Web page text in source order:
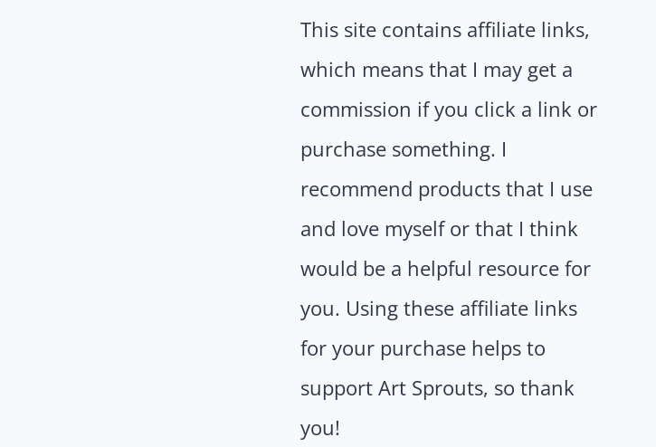
This site contains affiliate links,
which means that I may get a
commission if you click a link or
purchase something. I
recommend products that I use
and love myself or that I think
would be a helpful resource for
you. Using these affiliate links
for your purchase helps to
support Art Sprouts, so thank
you!